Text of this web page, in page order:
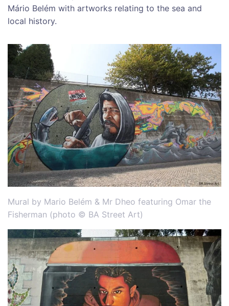
Mário Belém with artworks relating to the sea and
local history.
Mural by Mario Belém & Mr Dheo featuring Omar the
Fisherman (photo © BA Street Art)